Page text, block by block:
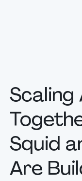
Scaling
Squid
Are